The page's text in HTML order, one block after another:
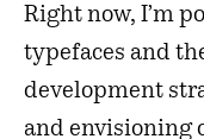
Right now, I’m
typefaces and
development
and envisioning